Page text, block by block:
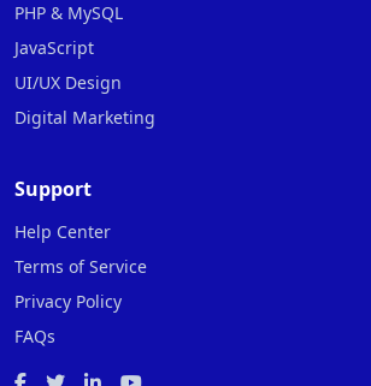
PHP & MySQL
JavaScript
UI/UX Design
Digital Marketing
Support
Help Center
Terms of Service
Privacy Policy
FAQs